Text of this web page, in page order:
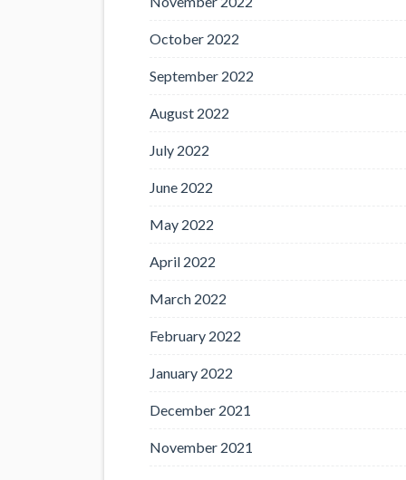
October 2022
September 2022
August 2022
July 2022
June 2022
May 2022
April 2022
March 2022
February 2022
January 2022
December 2021
November 2021